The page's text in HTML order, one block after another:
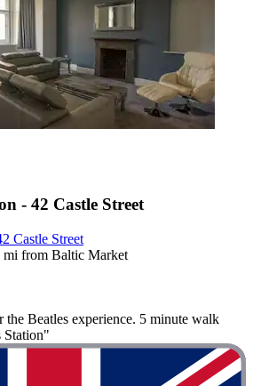
- 42 Castle Street
Castle Street
from Baltic Market
Beatles experience. 5 minute walk
Station"